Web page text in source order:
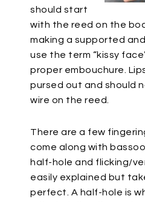
should start
with the reed on the
making a supported
use the term “kissy
proper embouchure.
pursed out and should
wire on the reed.
There are a few
come along with
half-hole and flicking/
easily explained but
perfect. A half-hole is